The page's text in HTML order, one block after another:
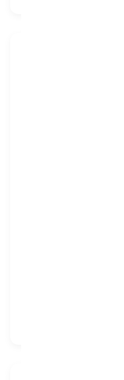
At the heart of
dynamic
vision with
management is
excellence,
collaboration
operations. This
organization
are aligned with
to delivering
employee
workforce but
as a leader in